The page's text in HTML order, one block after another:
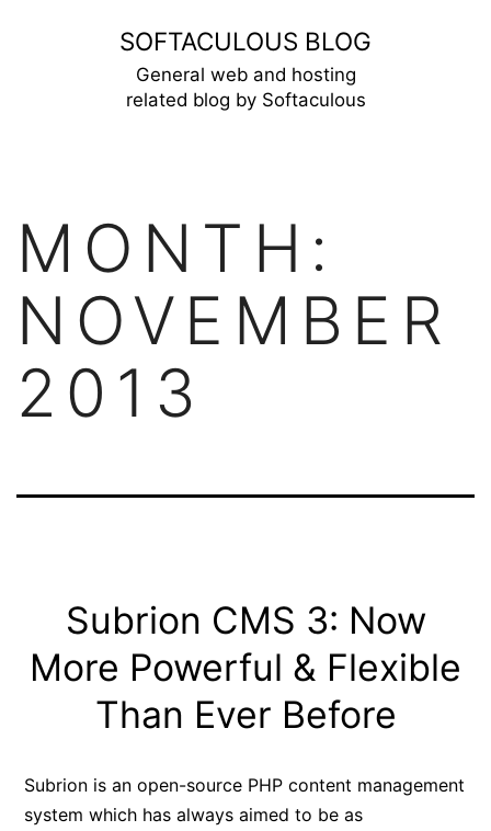
SOFTACULOUS BLOG
General web and hosting
related blog by Softaculous
MONTH:
NOVEMBER
2013
Subrion CMS 3: Now
More Powerful & Flexible
Than Ever Before
Subrion is an open-source PHP content management
system which has always aimed to be as